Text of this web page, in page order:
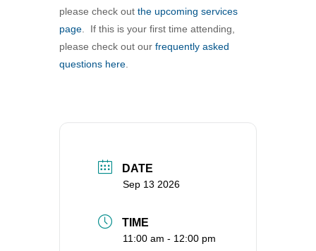
please check out the upcoming services
page . If this is your first time attending,
please check out our frequently asked
questions here
DATE
Sep 13 2026
TIME
11:00 am - 12:00 pm